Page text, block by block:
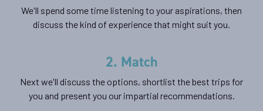
We'll spend some time listening to your aspirations, then
discuss the kind of experience that might suit you.
2. Match
Next we'll discuss the options, shortlist the best trips for
you and present you our impartial recommendations.